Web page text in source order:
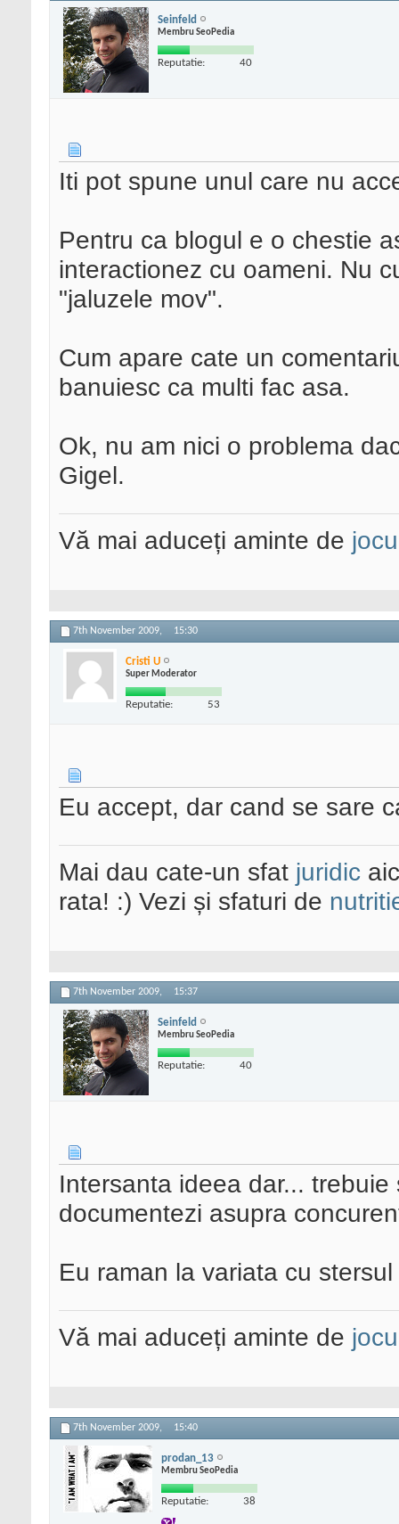
Seinfeld
Membru SeoPedia
Reputatie: 40
Iti pot spune unul care nu
Pentru ca blogul e o chestie
interactionez cu oameni. Nu
"jaluzele mov".
Cum apare cate un
banuiesc ca multi fac asa.
Ok, nu am nici o problema
Gigel.
Vă mai aduceți aminte de
7th November 2009, 15:30
Cristi U
Super Moderator
Reputatie: 53
Eu accept, dar cand se sare
Mai dau cate-un sfat juridic
rata! :) Vezi și sfaturi de
7th November 2009, 15:37
Seinfeld
Membru SeoPedia
Reputatie: 40
Intersanta ideea dar...
documentezi asupra
Eu raman la variata cu
Vă mai aduceți aminte de
7th November 2009, 15:40
prodan_13
Membru SeoPedia
Reputatie: 38